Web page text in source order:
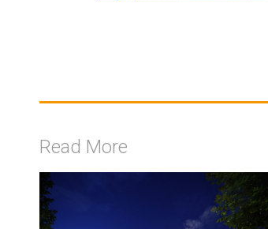
Read More